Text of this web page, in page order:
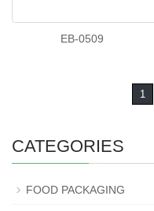
EB-0509
1
CATEGORIES
FOOD PACKAGING